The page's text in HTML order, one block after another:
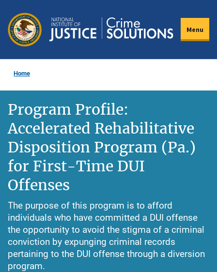
main
content
Menu
Home
Program Profile:
Accelerated Rehabilitative
Disposition Program (Pa.)
for First-Time DUI
Offenses
The purpose of this program is to afford
individuals who have committed a DUI offense
the opportunity to avoid the stigma of a criminal
conviction by expunging criminal records
pertaining to the DUI offense through a diversion
program.